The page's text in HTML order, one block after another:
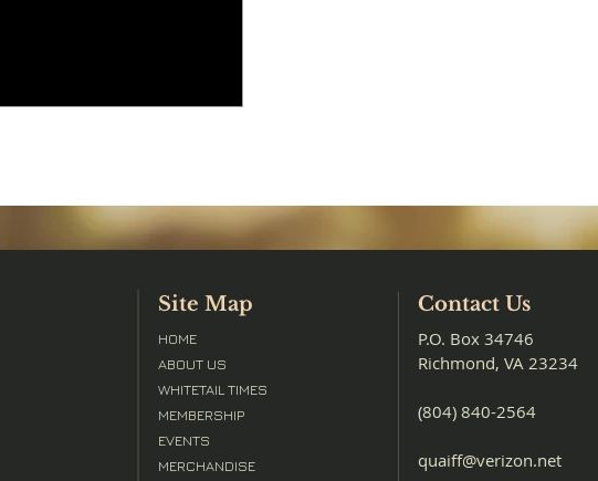
Site Map Contact Us
HOME
ABOUT US
WHITETAIL TIMES
MEMBERSHIP
EVENTS
MERCHANDISE
P.O. Box 34746
Richmond, VA 23234
(804) 840-2564
quaiff@verizon.net